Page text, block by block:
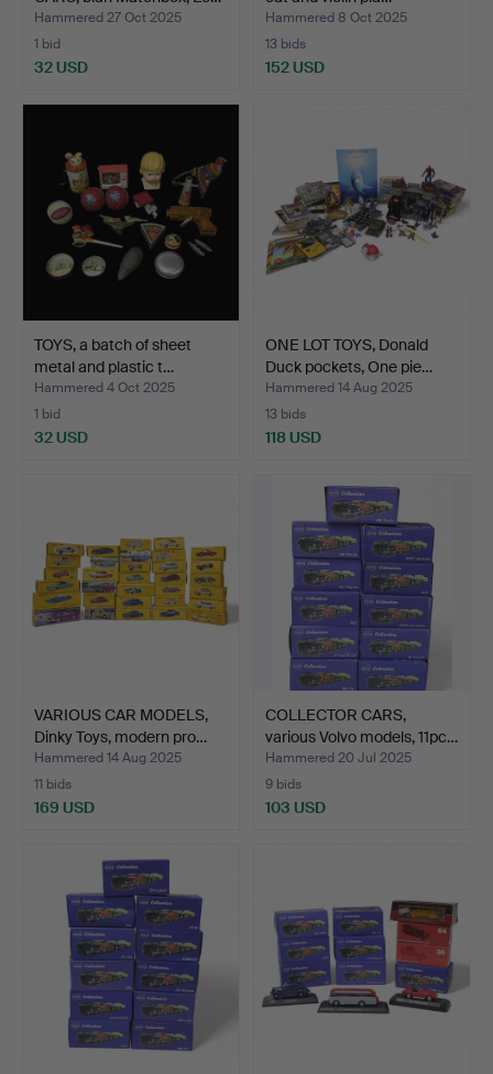
Hammered 27 Oct 2025
1 bid
32 USD
Hammered 8 Oct 2025
13 bids
152 USD
TOYS, a batch of sheet
metal and plastic t…
Hammered 4 Oct 2025
1 bid
32 USD
ONE LOT TOYS, Donald
Duck pockets, One pie…
Hammered 14 Aug 2025
13 bids
118 USD
VARIOUS CAR MODELS,
Dinky Toys, modern pro…
Hammered 14 Aug 2025
11 bids
169 USD
COLLECTOR CARS,
various Volvo models, 11pc…
Hammered 20 Jul 2025
9 bids
103 USD